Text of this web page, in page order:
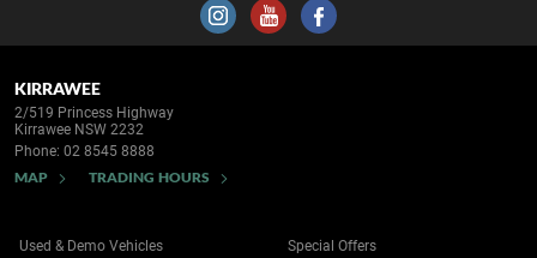
KIRRAWEE
2/519 Princess Highway
Kirrawee NSW 2232
Phone: 02 8545 8888
MAP TRADING HOURS
Used & Demo Vehicles Special Offers